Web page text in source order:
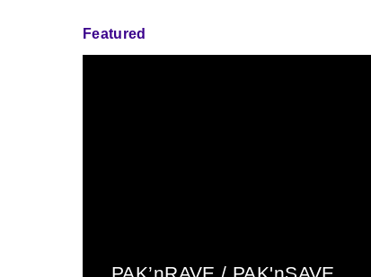
Featured